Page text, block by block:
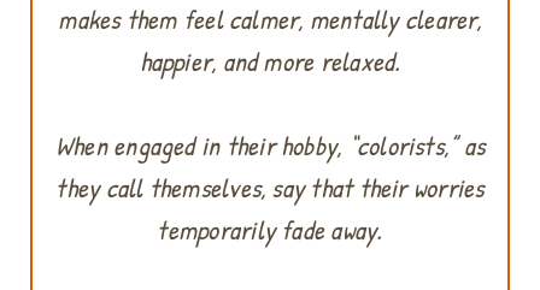
makes them feel calmer, mentally clearer,
happier, and more relaxed.
When engaged in their hobby, “colorists,” as
they call themselves, say that their worries
temporarily fade away.